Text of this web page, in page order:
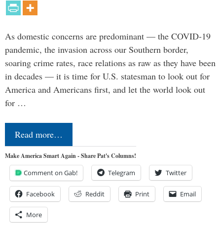
As domestic concerns are predominant — the COVID-19
pandemic, the invasion across our Southern border,
soaring crime rates, race relations as raw as they have been
in decades — it is time for U.S. statesman to look out for
America and Americans first, and let the world look out
for …
Read more…
Make America Smart Again - Share Pat's Columns!
Comment on Gab! Telegram Twitter
Facebook Reddit Print Email
More